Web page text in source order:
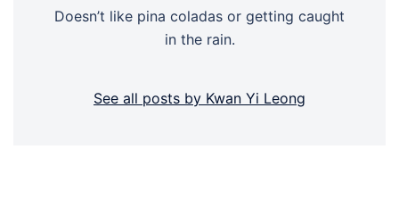
Doesn’t like pina coladas or getting caught
in the rain.
See all posts by Kwan Yi Leong